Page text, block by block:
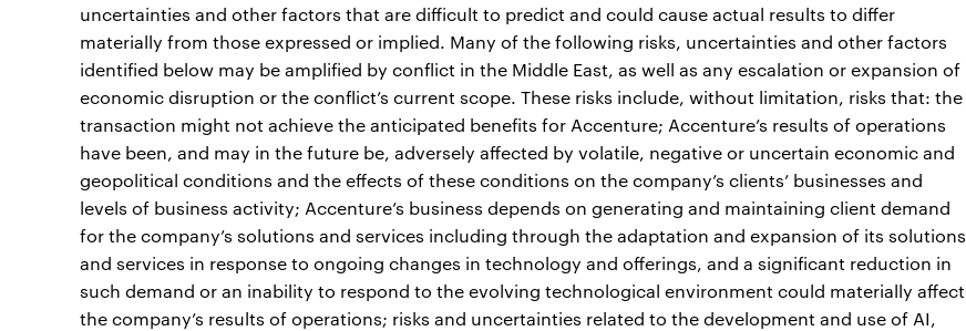
uncertainties and other factors that are difficult to predict and could cause actual results to differ
materially from those expressed or implied. Many of the following risks, uncertainties and other factors
identified below may be amplified by conflict in the Middle East, as well as any escalation or expansion of
economic disruption or the conflict’s current scope. These risks include, without limitation, risks that: the
transaction might not achieve the anticipated benefits for Accenture; Accenture’s results of operations
have been, and may in the future be, adversely affected by volatile, negative or uncertain economic and
geopolitical conditions and the effects of these conditions on the company’s clients’ businesses and
levels of business activity; Accenture’s business depends on generating and maintaining client demand
for the company’s solutions and services including through the adaptation and expansion of its solutions
and services in response to ongoing changes in technology and offerings, and a significant reduction in
such demand or an inability to respond to the evolving technological environment could materially affect
the company’s results of operations; risks and uncertainties related to the development and use of AI,